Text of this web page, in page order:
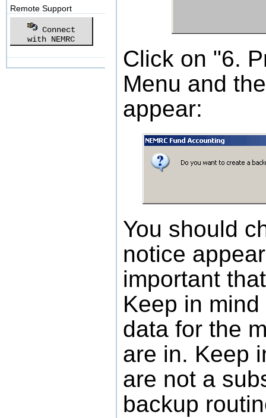
Click on "6.
Menu and
appear:
You should
notice
important
Keep in
data for the
are in. Keep
are not a
backup
Remote Support
Connect
with NEMRC